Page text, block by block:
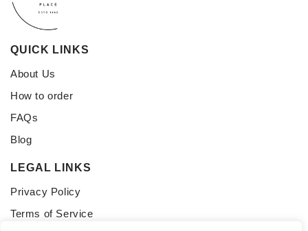
QUICK LINKS
About Us
How to order
FAQs
Blog
LEGAL LINKS
Privacy Policy
Terms of Service